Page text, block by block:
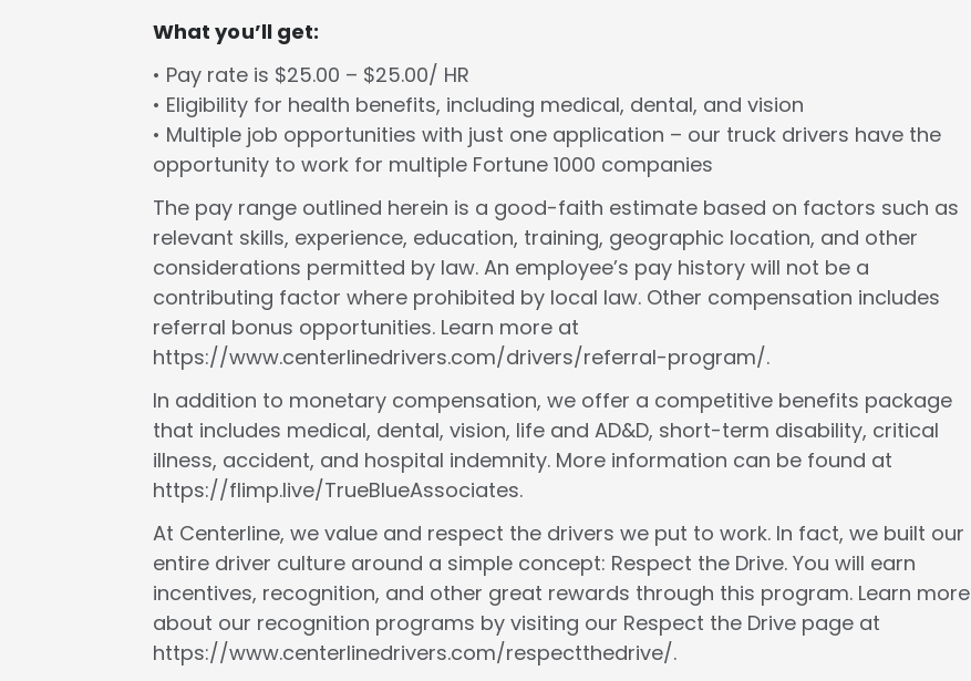
What you’ll get:
• Pay rate is $25.00 – $25.00/ HR
• Eligibility for health benefits, including medical, dental, and vision
• Multiple job opportunities with just one application – our truck drivers have the
opportunity to work for multiple Fortune 1000 companies
The pay range outlined herein is a good-faith estimate based on factors such as
relevant skills, experience, education, training, geographic location, and other
considerations permitted by law. An employee’s pay history will not be a
contributing factor where prohibited by local law. Other compensation includes
referral bonus opportunities. Learn more at
https://www.centerlinedrivers.com/drivers/referral-program/.
In addition to monetary compensation, we offer a competitive benefits package
that includes medical, dental, vision, life and AD&D, short-term disability, critical
illness, accident, and hospital indemnity. More information can be found at
https://flimp.live/TrueBlueAssociates.
At Centerline, we value and respect the drivers we put to work. In fact, we built our
entire driver culture around a simple concept: Respect the Drive. You will earn
incentives, recognition, and other great rewards through this program. Learn more
about our recognition programs by visiting our Respect the Drive page at
https://www.centerlinedrivers.com/respectthedrive/.